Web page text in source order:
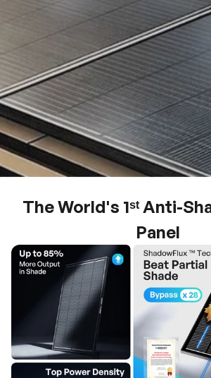
The World's 1ˢᵗ Anti-
Panel